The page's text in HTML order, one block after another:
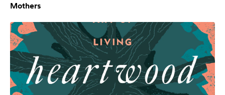
Mothers